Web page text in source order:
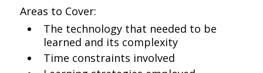
Areas to Cover:
The technology that needed to be
learned and its complexity
Time constraints involved